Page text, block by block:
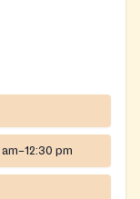
am–12:30 pm